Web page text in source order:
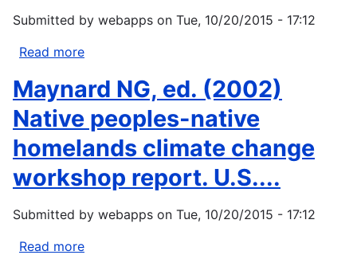
in
and
other
environmental
parameters...
Submitted by webapps on Tue, 10/20/2015 - 17:12
Read more
J.
Glaciers
and
Climate
Change:
from
Maynard NG, ed. (2002)
Native peoples-native
homelands climate change
workshop report. U.S....
Submitted by webapps on Tue, 10/20/2015 - 17:12
Read more